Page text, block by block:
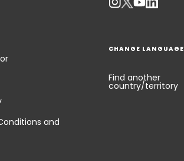
and
CHANGE LANGUAGE
Find another
country/territory